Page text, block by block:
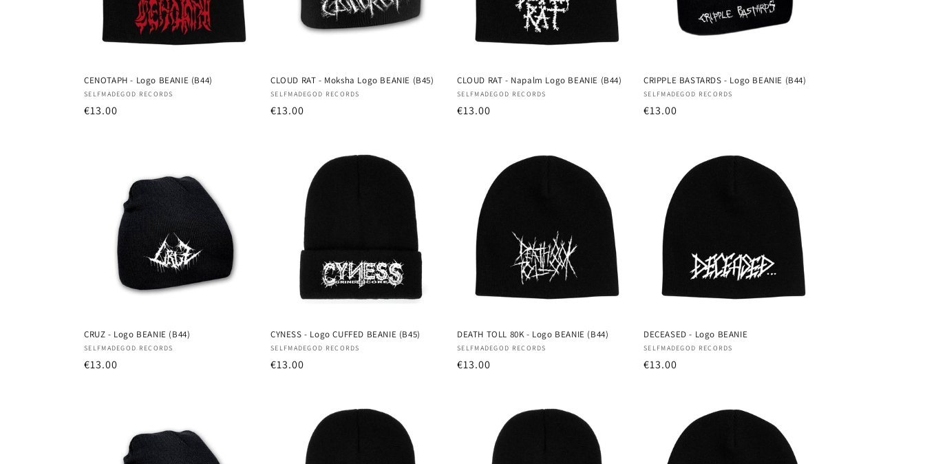
CENOTAPH - Logo BEANIE (B44)
Vendor:
SELFMADEGOD RECORDS
Regular
€13.00
CLOUD RAT - Moksha Logo BEANIE (B45)
Vendor:
SELFMADEGOD RECORDS
Regular
€13.00
CLOUD RAT - Napalm Logo BEANIE (B44)
Vendor:
SELFMADEGOD RECORDS
Regular
€13.00
CRIPPLE BASTARDS - Logo BEANIE (B44)
Vendor:
SELFMADEGOD RECORDS
Regular
€13.00
CRUZ - Logo BEANIE (B44)
Vendor:
SELFMADEGOD RECORDS
Regular
€13.00
CYNESS - Logo CUFFED BEANIE (B45)
Vendor:
SELFMADEGOD RECORDS
Regular
€13.00
DEATH TOLL 80K - Logo BEANIE (B44)
Vendor:
SELFMADEGOD RECORDS
Regular
€13.00
DECEASED - Logo BEANIE
Vendor:
SELFMADEGOD RECORDS
Regular
€13.00